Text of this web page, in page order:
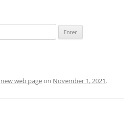
new web pageon November 1, 2021.